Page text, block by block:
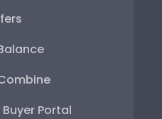
Portal